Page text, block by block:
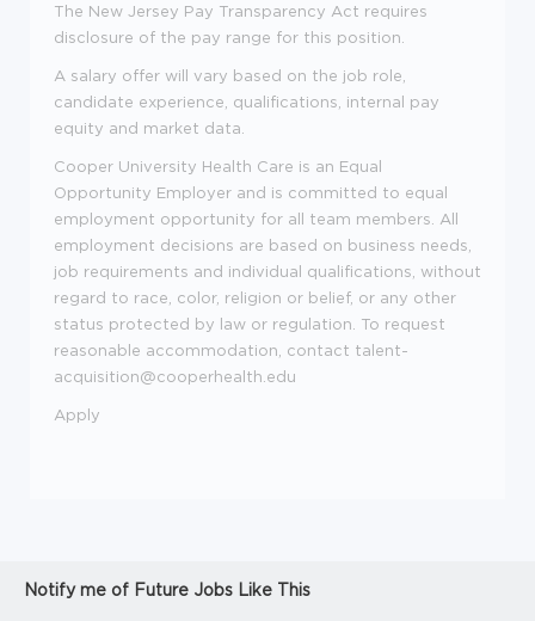
The New Jersey Pay Transparency Act requires
disclosure of the pay range for this position.
A salary offer will vary based on the job role,
candidate experience, qualifications, internal pay
equity and market data.
Cooper University Health Care is an Equal
Opportunity Employer and is committed to equal
employment opportunity for all team members. All
employment decisions are based on business needs,
job requirements and individual qualifications, without
regard to race, color, religion or belief, or any other
status protected by law or regulation. To request
reasonable accommodation, contact talent-
acquisition@cooperhealth.edu
Apply
Notify me of Future Jobs Like This